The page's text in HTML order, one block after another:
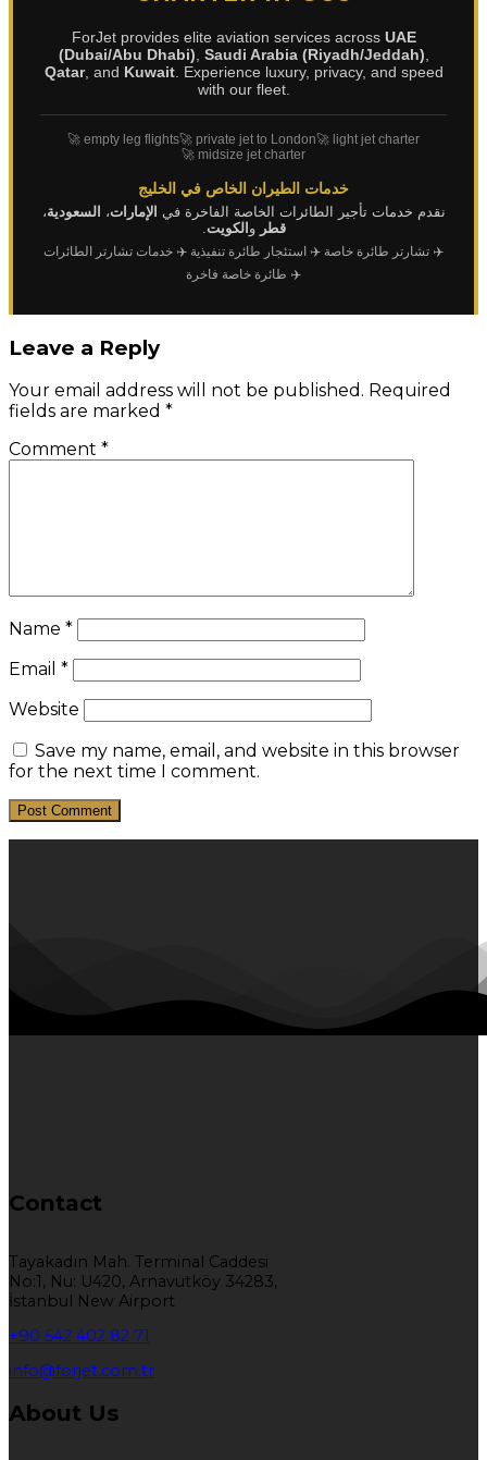
ForJet provides elite aviation services across UAE
(Dubai/Abu Dhabi) Saudi Arabia (Riyadh/Jeddah)
Qatar, and Kuwait. Experience luxury, privacy, and speed
with our fleet.
🚀 empty leg flights🚀 private jet to London🚀 light jet charter
🚀 midsize jet charter
خدمات الطيران الخاص في الخليج
نقدم خدمات تأجير الطائرات الخاصة الفاخرة في الإمارات، السعودية،
قطر و الكويت.
✈️ تشارتر طائرة خاصة ✈️ استئجار طائرة تنفيذية ✈️ خدمات تشارتر الطائرات
✈️ طائرة خاصة فاخرة
Leave a Reply
Your email address will not be published. Required
fields are marked *
Comment *
Name *
Email *
Website
Save my name, email, and website in this browser
for the next time I comment.
Contact
Tayakadın Mah. Terminal Caddesi
No:1, Nu: U420, Arnavutköy 34283,
İstanbul New Airport
+90 542 402 82 71
info@forjet.com.tr
About Us